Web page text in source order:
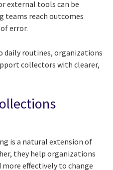
external tools can be
teams reach outcomes
error.
daily routines, organizations
collectors with clearer,
is a natural extension of
they help organizations
effectively to change